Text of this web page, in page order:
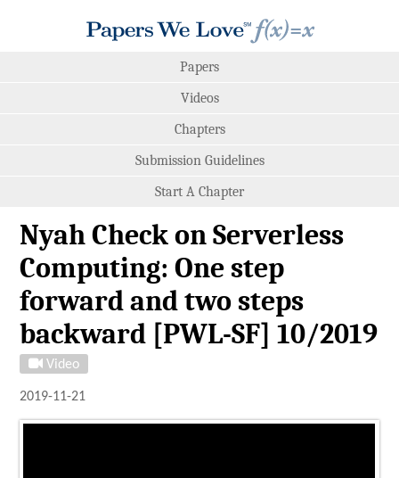
Papers
Videos
Chapters
Submission Guidelines
Start A Chapter
Nyah Check on Serverless
Computing: One step
forward and two steps
backward [PWL-SF] 10/2019
Video
2019-11-21